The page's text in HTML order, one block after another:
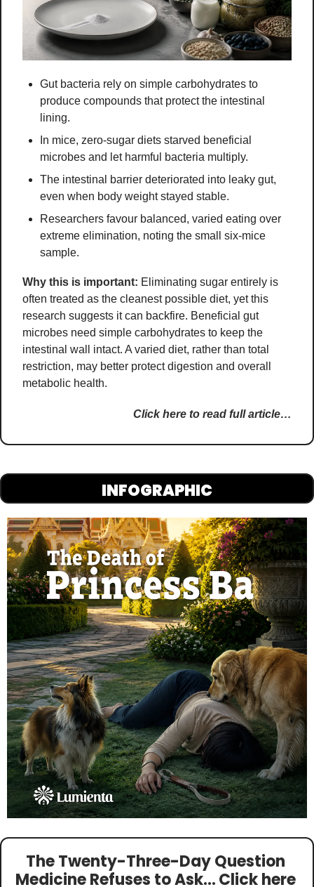
Gut bacteria rely on simple carbohydrates to
produce compounds that protect the intestinal
lining.
In mice, zero-sugar diets starved beneficial
microbes and let harmful bacteria multiply.
The intestinal barrier deteriorated into leaky gut,
even when body weight stayed stable.
Researchers favour balanced, varied eating over
extreme elimination, noting the small six-mice
sample.
Why this is important: Eliminating sugar entirely is
often treated as the cleanest possible diet, yet this
research suggests it can backfire. Beneficial gut
microbes need simple carbohydrates to keep the
intestinal wall intact. A varied diet, rather than total
restriction, may better protect digestion and overall
metabolic health.
Click here to read full article…
INFOGRAPHIC
The Twenty-Three-Day Question
Medicine Refuses to Ask…Click here